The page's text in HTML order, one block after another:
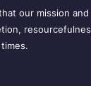
our mission and